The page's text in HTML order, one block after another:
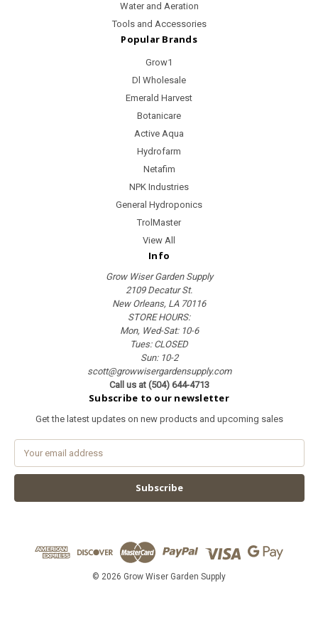
Water and Aeration
Tools and Accessories
Popular Brands
Grow1
Dl Wholesale
Emerald Harvest
Botanicare
Active Aqua
Hydrofarm
Netafim
NPK Industries
General Hydroponics
TrolMaster
View All
Info
Grow Wiser Garden Supply
2109 Decatur St.
New Orleans, LA 70116
STORE HOURS:
Mon, Wed-Sat: 10-6
Tues: CLOSED
Sun: 10-2
scott@growwisergardensupply.com
Call us at (504) 644-4713
Subscribe to our newsletter
Get the latest updates on new products and upcoming sales
a
l
© 2026 Grow Wiser Garden Supply